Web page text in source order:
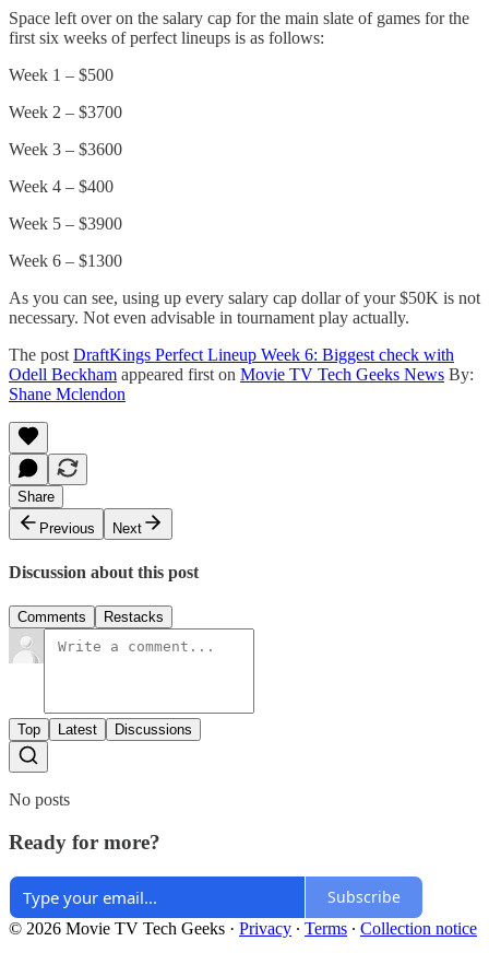
Space left over on the salary cap for the main slate of games for the
first six weeks of perfect lineups is as follows:
Week 1 – $500
Week 2 – $3700
Week 3 – $3600
Week 4 – $400
Week 5 – $3900
Week 6 – $1300
As you can see, using up every salary cap dollar of your $50K is not
necessary. Not even advisable in tournament play actually.
The post DraftKings Perfect Lineup Week 6: Biggest check with
Odell Beckham appeared first on Movie TV Tech Geeks News By:
Shane Mclendon
Share
Previous
Next
Discussion about this post
Comments Restacks
Top Latest Discussions
No posts
Ready for more?
Subscribe
© 2026 Movie TV Tech Geeks · Privacy ∙ Terms ∙ Collection notice